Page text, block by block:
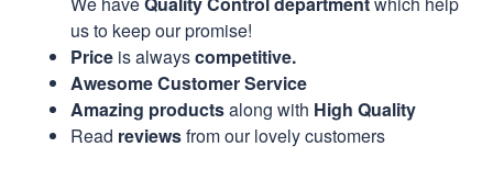
us to keep our promise!
Price is alwayscompetitive.
Awesome Customer Service
Amazing productsalong with High Quality
Read reviewsfrom our lovely customers